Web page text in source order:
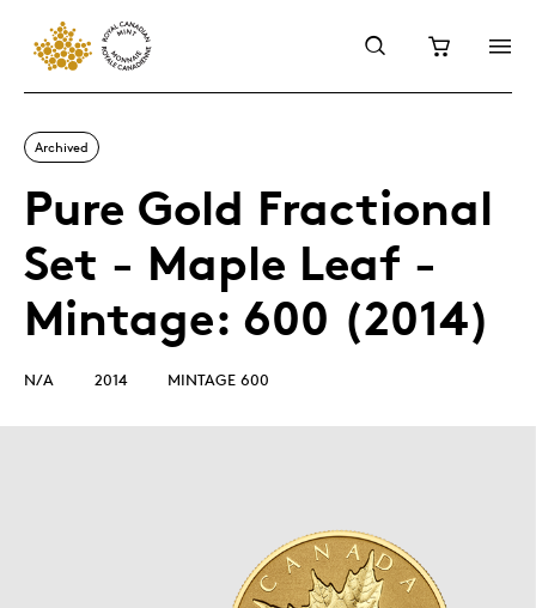
Archived
Pure Gold Fractional
Set - Maple Leaf -
Mintage: 600 (2014)
N/A 2014 MINTAGE 600